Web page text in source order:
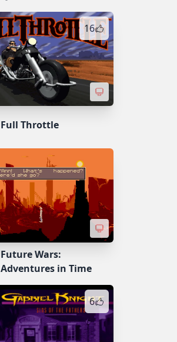
16
Full Throttle
Future Wars:
Adventures in Time
6